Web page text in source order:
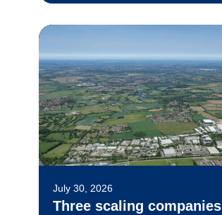
July 30, 2026
Three scaling companies